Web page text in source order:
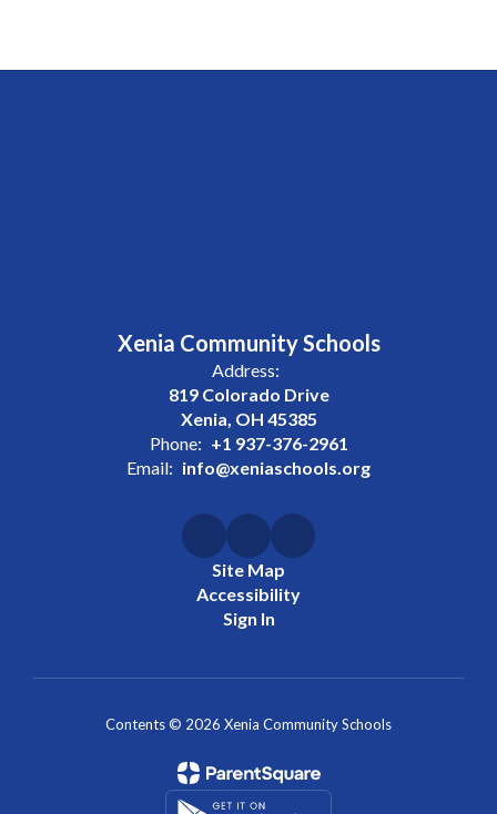
Xenia Community Schools
Address:
819 Colorado Drive
Xenia, OH 45385
Phone: +1 937-376-2961
Email: info@xeniaschools.org
Site Map
Accessibility
Sign In
Contents © 2026 Xenia Community Schools